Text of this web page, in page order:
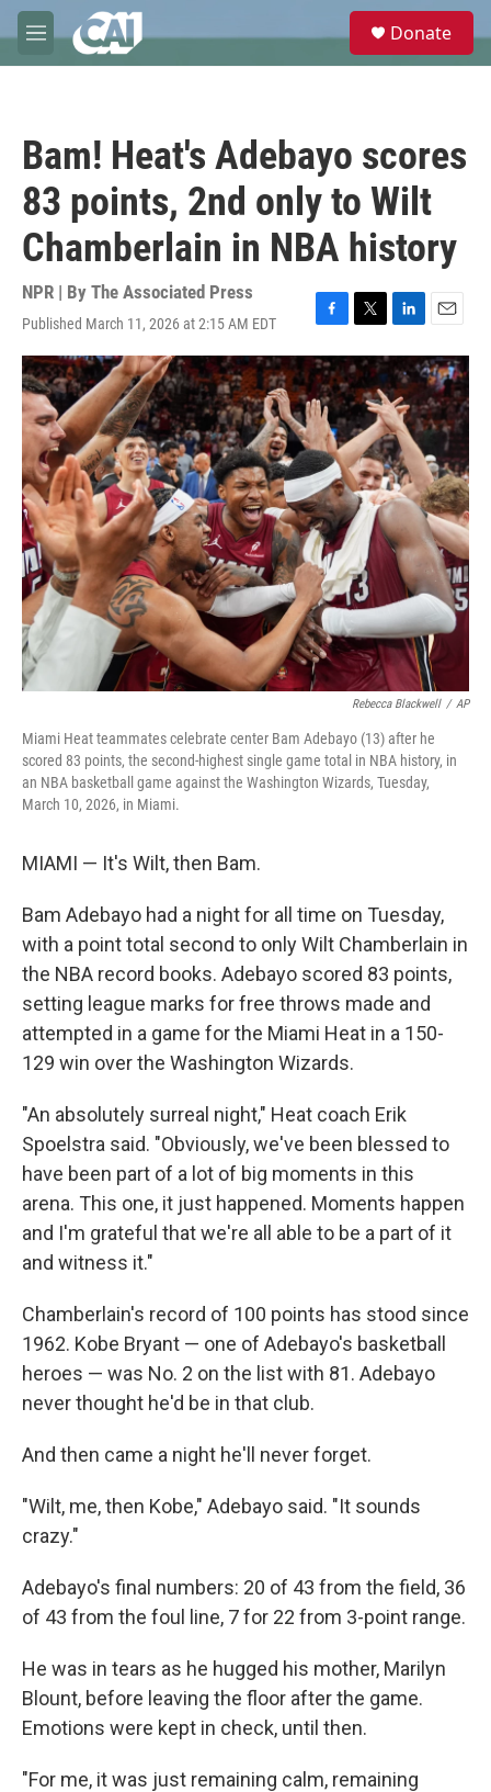
Skip to main content
M
e
e
Donate
Bam! Heat's Adebayo scores
83 points, 2nd only to Wilt
Chamberlain in NBA history
NPR | By The Associated Press
Published March 11, 2026 at 2:15 AM EDT
F
a
c
e
b
o
o
k
T
w
i
t
t
e
r
L
i
n
k
e
d
I
n
E
m
a
i
l
Rebecca Blackwell / AP
Miami Heat teammates celebrate center Bam Adebayo (13) after he
scored 83 points, the second-highest single game total in NBA history, in
an NBA basketball game against the Washington Wizards, Tuesday,
March 10, 2026, in Miami.
MIAMI — It's Wilt, then Bam.
Bam Adebayo had a night for all time on Tuesday,
with a point total second to only Wilt Chamberlain in
the NBA record books. Adebayo scored 83 points,
setting league marks for free throws made and
attempted in a game for the Miami Heat in a 150-
129 win over the Washington Wizards.
"An absolutely surreal night," Heat coach Erik
Spoelstra said. "Obviously, we've been blessed to
have been part of a lot of big moments in this
arena. This one, it just happened. Moments happen
and I'm grateful that we're all able to be a part of it
and witness it."
Chamberlain's record of 100 points has stood since
1962. Kobe Bryant — one of Adebayo's basketball
heroes — was No. 2 on the list with 81. Adebayo
never thought he'd be in that club.
And then came a night he'll never forget.
"Wilt, me, then Kobe," Adebayo said. "It sounds
crazy."
Adebayo's final numbers: 20 of 43 from the field, 36
of 43 from the foul line, 7 for 22 from 3-point range.
He was in tears as he hugged his mother, Marilyn
Blount, before leaving the floor after the game.
Emotions were kept in check, until then.
"For me, it was just remaining calm, remaining